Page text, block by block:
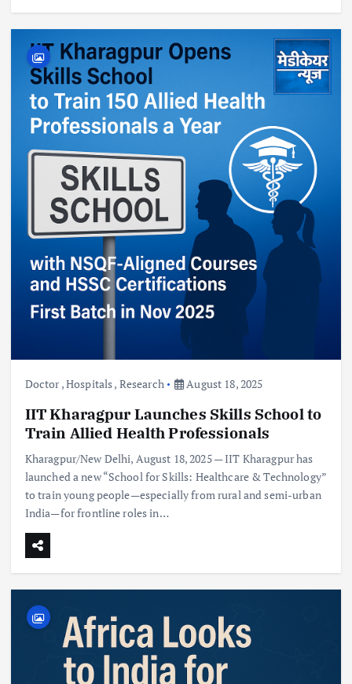
Doctor,Hospitals, Research August 18, 2025
IIT Kharagpur Launches Skills School to
Train Allied Health Professionals
Kharagpur/New Delhi, August 18, 2025 — IIT Kharagpur has
launched a new “School for Skills: Healthcare & Technology”
to train young people—especially from rural and semi-urban
India—for frontline roles in…